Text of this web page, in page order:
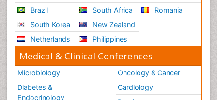
Brazil
South Korea
Netherlands
South Africa
New Zealand
Philippines
Romania
Medical & Clinical Conferences
Microbiology
Diabetes &
Endocrinology
Oncology & Cancer
Cardiology